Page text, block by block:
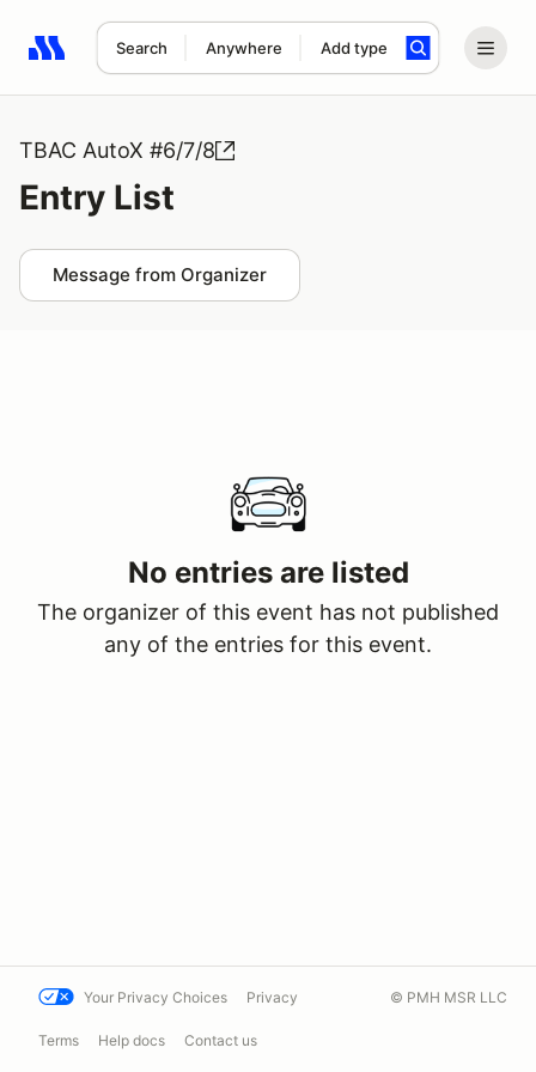
Search Anywhere Add type
Search results: No search term
TBAC AutoX #6/7/8
Entry List
Message from Organizer
No entries are listed
The organizer of this event has not published
any of the entries for this event.
Your Privacy Choices Privacy
Terms Help docs Contact us
© PMH MSR LLC